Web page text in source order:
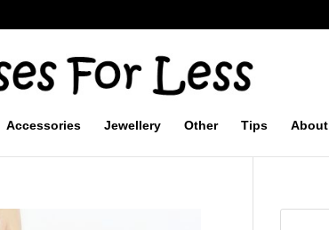
Accessories Jewellery Other Tips About